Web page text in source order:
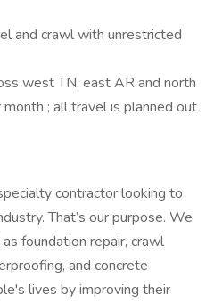
and crawl with unrestricted
west TN, east AR and north
; all travel is planned out
contractor looking to
That’s our purpose. We
foundation repair, crawl
and concrete
lives by improving their